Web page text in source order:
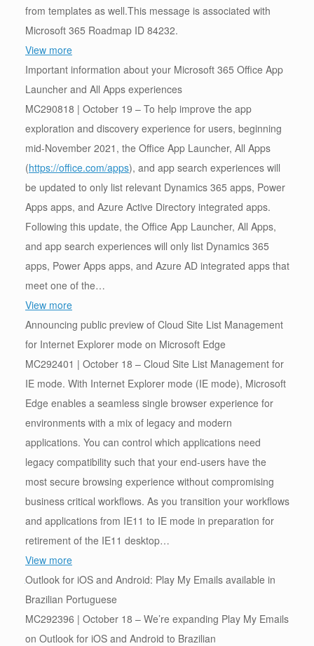
from templates as well.This message is associated with
Microsoft 365 Roadmap ID 84232.
View more
Important information about your Microsoft 365 Office App
Launcher and All Apps experiences
MC290818 | October 19 – To help improve the app
exploration and discovery experience for users, beginning
mid-November 2021, the Office App Launcher, All Apps
(https://office.com/apps), and app search experiences will
be updated to only list relevant Dynamics 365 apps, Power
Apps apps, and Azure Active Directory integrated apps.
Following this update, the Office App Launcher, All Apps,
and app search experiences will only list Dynamics 365
apps, Power Apps apps, and Azure AD integrated apps that
meet one of the…
View more
Announcing public preview of Cloud Site List Management
for Internet Explorer mode on Microsoft Edge
MC292401 | October 18 – Cloud Site List Management for
IE mode. With Internet Explorer mode (IE mode), Microsoft
Edge enables a seamless single browser experience for
environments with a mix of legacy and modern
applications. You can control which applications need
legacy compatibility such that your end-users have the
most secure browsing experience without compromising
business critical workflows. As you transition your workflows
and applications from IE11 to IE mode in preparation for
retirement of the IE11 desktop…
View more
Outlook for iOS and Android: Play My Emails available in
Brazilian Portuguese
MC292396 | October 18 – We’re expanding Play My Emails
on Outlook for iOS and Android to Brazilian